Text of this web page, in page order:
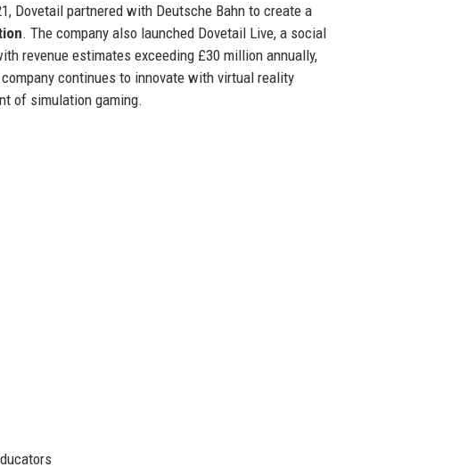
Dovetail partnered with Deutsche Bahn to create a
. The company also launched Dovetail Live, a social
revenue estimates exceeding £30 million annually,
continues to innovate with virtual reality
of simulation gaming.